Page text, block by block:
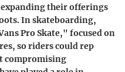
their offerings
In skateboarding,
Pro Skate," focused on
so riders could rep
compromising